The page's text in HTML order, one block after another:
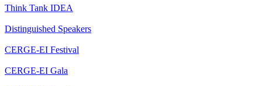
Think Tank IDEA
Distinguished Speakers
CERGE-EI Festival
CERGE-EI Gala